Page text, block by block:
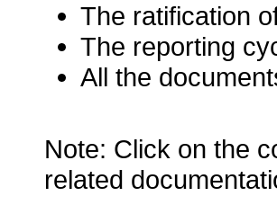
The ratification
The reporting
All the
Note: Click on the
related